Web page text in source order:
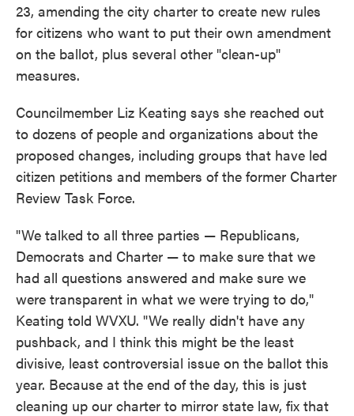
23, amending the city charter to create new rules
for citizens who want to put their own amendment
on the ballot, plus several other "clean-up"
measures.
Councilmember Liz Keating says she reached out
to dozens of people and organizations about the
proposed changes, including groups that have led
citizen petitions and members of the former Charter
Review Task Force.
"We talked to all three parties — Republicans,
Democrats and Charter — to make sure that we
had all questions answered and make sure we
were transparent in what we were trying to do,"
Keating told WVXU. "We really didn't have any
pushback, and I think this might be the least
divisive, least controversial issue on the ballot this
year. Because at the end of the day, this is just
cleaning up our charter to mirror state law, fix that